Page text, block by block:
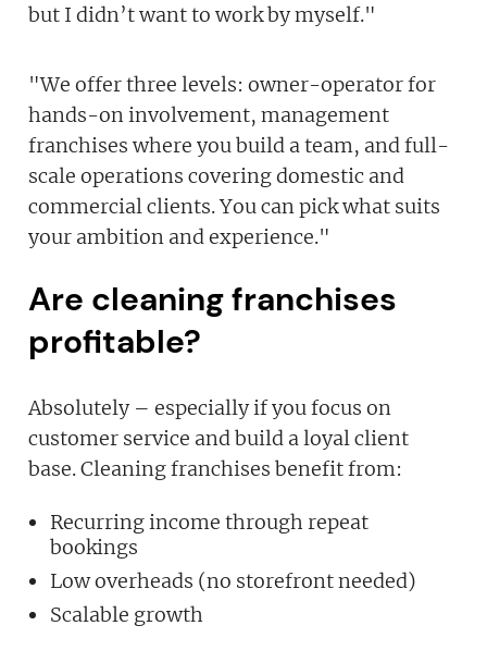
but I didn’t want to work by myself."
"We offer three levels: owner-operator for
hands-on involvement, management
franchises where you build a team, and full-
scale operations covering domestic and
commercial clients. You can pick what suits
your ambition and experience."
Are cleaning franchises
profitable?
Absolutely – especially if you focus on
customer service and build a loyal client
base. Cleaning franchises benefit from:
Recurring income through repeat
bookings
Low overheads (no storefront needed)
Scalable growth